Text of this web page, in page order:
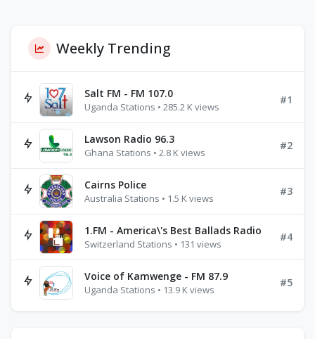
Weekly Trending
Salt FM - FM 107.0
Uganda Stations • 285.2 K views
#1
Lawson Radio 96.3
Ghana Stations • 2.8 K views
#2
Cairns Police
Australia Stations • 1.5 K views
#3
1.FM - America\'s Best Ballads Radio
Switzerland Stations • 131 views
#4
Voice of Kamwenge - FM 87.9
Uganda Stations • 13.9 K views
#5